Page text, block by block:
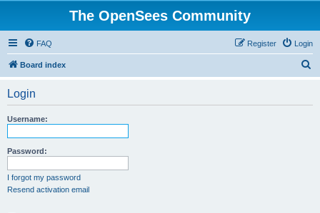
The OpenSees Community
FAQ Login
Register
Board index
Login
Username:
Password:
I forgot my password
Resend activation email